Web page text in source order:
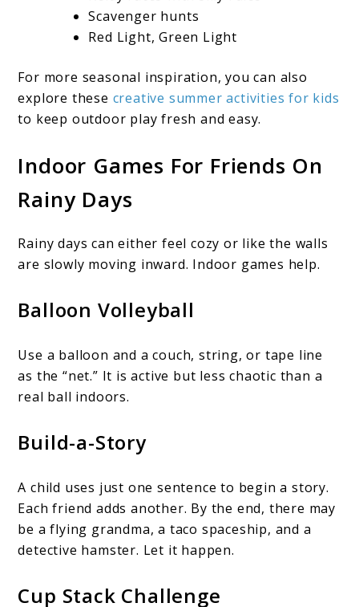
Scavenger hunts
Red Light, Green Light
For more seasonal inspiration, you can also
explore these creative summer activities for kids
to keep outdoor play fresh and easy.
Indoor Games For Friends On
Rainy Days
Rainy days can either feel cozy or like the walls
are slowly moving inward. Indoor games help.
Balloon Volleyball
Use a balloon and a couch, string, or tape line
as the “net.” It is active but less chaotic than a
real ball indoors.
Build-a-Story
A child uses just one sentence to begin a story.
Each friend adds another. By the end, there may
be a flying grandma, a taco spaceship, and a
detective hamster. Let it happen.
Cup Stack Challenge